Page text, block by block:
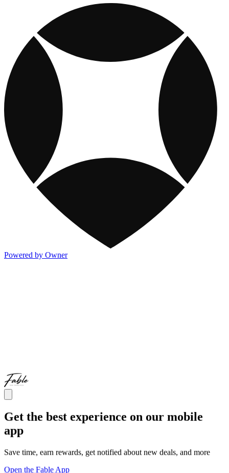
Powered by Owner
Get the best experience on our mobile
app
Save time, earn rewards, get notified about new deals, and more
Open the Fable App